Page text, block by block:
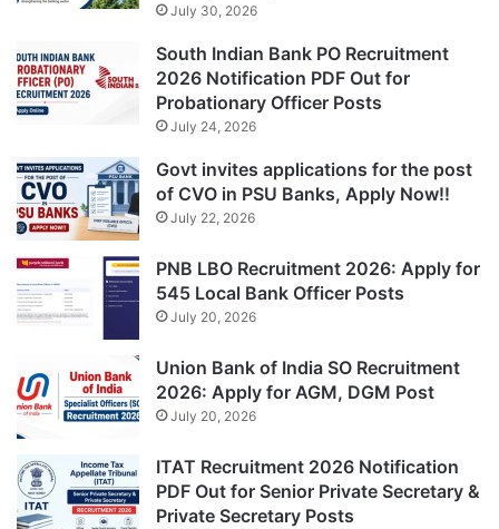
July 30, 2026
South Indian Bank PO Recruitment
2026 Notification PDF Out for
Probationary Officer Posts
July 24, 2026
Govt invites applications for the post
of CVO in PSU Banks, Apply Now!!
July 22, 2026
PNB LBO Recruitment 2026: Apply for
545 Local Bank Officer Posts
July 20, 2026
Union Bank of India SO Recruitment
2026: Apply for AGM, DGM Post
July 20, 2026
ITAT Recruitment 2026 Notification
PDF Out for Senior Private Secretary &
Private Secretary Posts